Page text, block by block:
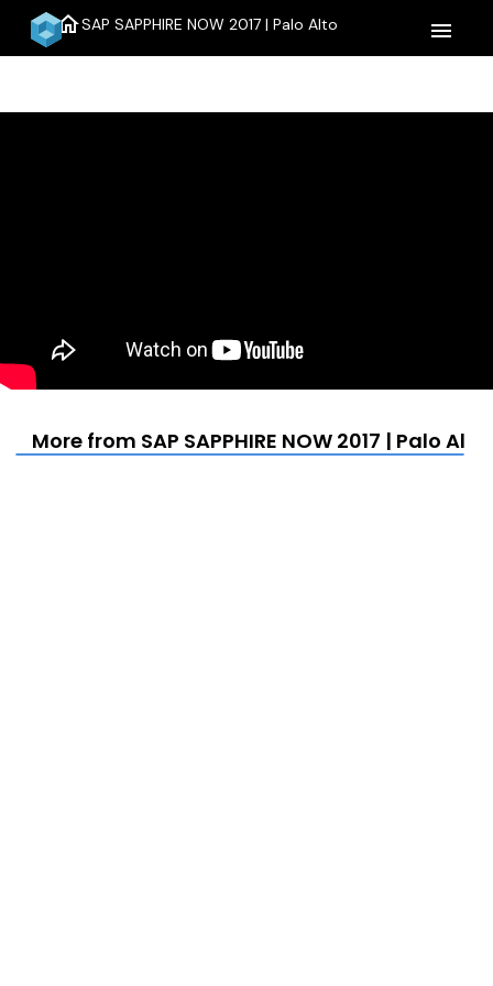
homeSAP SAPPHIRE NOW 2017 | Palo Alto menu
More from SAP SAPPHIRE NOW 2017 | Palo Alto